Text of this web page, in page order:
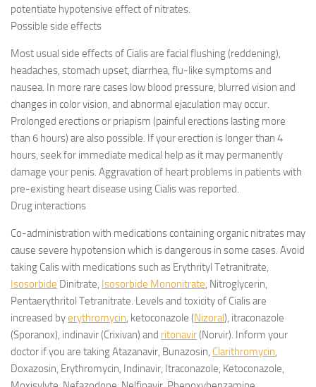
potentiate hypotensive effect of nitrates.
Possible side effects
Most usual side effects of Cialis are facial flushing (reddening),
headaches, stomach upset, diarrhea, flu-like symptoms and
nausea. In more rare cases low blood pressure, blurred vision and
changes in color vision, and abnormal ejaculation may occur.
Prolonged erections or priapism (painful erections lasting more
than 6 hours) are also possible. If your erection is longer than 4
hours, seek for immediate medical help as it may permanently
damage your penis. Aggravation of heart problems in patients with
pre-existing heart disease using Cialis was reported.
Drug interactions
Co-administration with medications containing organic nitrates may
cause severe hypotension which is dangerous in some cases. Avoid
taking Calis with medications such as Erythrityl Tetranitrate,
Isosorbide Dinitrate, Isosorbide Mononitrate, Nitroglycerin,
Pentaerythritol Tetranitrate. Levels and toxicity of Cialis are
increased byerythromycin, ketoconazole (Nizoral), itraconazole
(Sporanox), indinavir (Crixivan) and ritonavir(Norvir). Inform your
doctor if you are taking Atazanavir, Bunazosin, Clarithromycin,
Doxazosin, Erythromycin, Indinavir, Itraconazole, Ketoconazole,